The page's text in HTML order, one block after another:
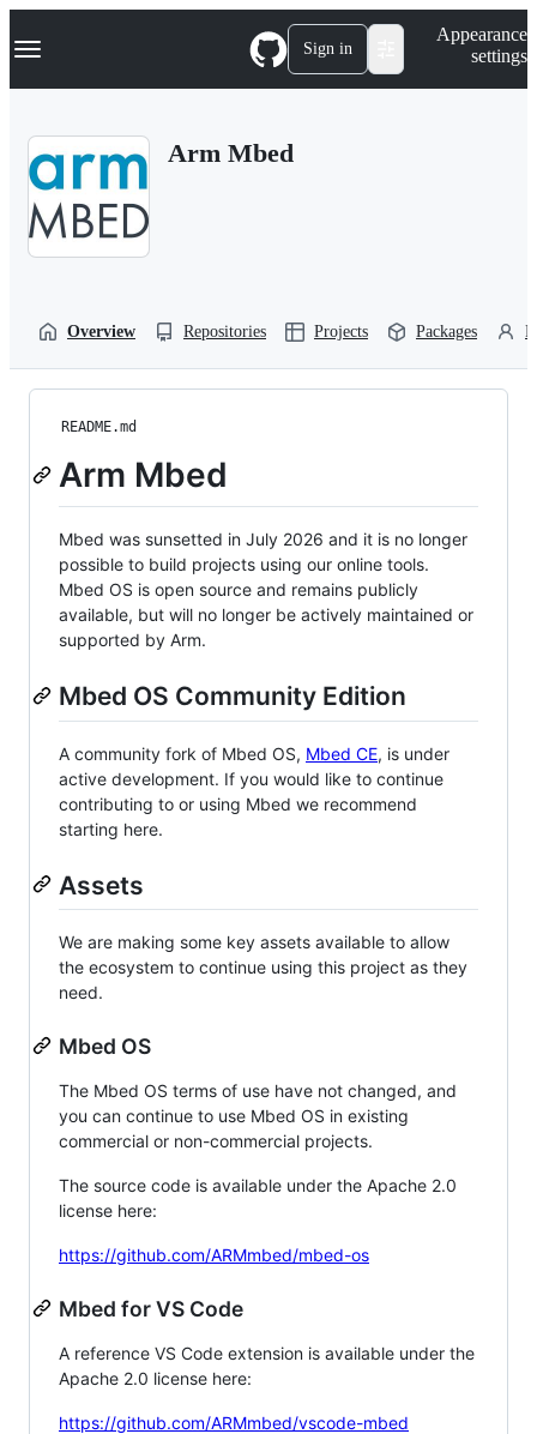
k
p
Navigation Menu Sign in
Appearance
settings
Arm Mbed
Overview Repositories Projects Packages
README.md
Arm Mbed
Mbed was sunsetted in July 2026 and it is no longer
possible to build projects using our online tools.
Mbed OS is open source and remains publicly
available, but will no longer be actively maintained or
supported by Arm.
Mbed OS Community Edition
A community fork of Mbed OS, Mbed CE, is under
active development. If you would like to continue
contributing to or using Mbed we recommend
starting here.
Assets
We are making some key assets available to allow
the ecosystem to continue using this project as they
need.
Mbed OS
The Mbed OS terms of use have not changed, and
you can continue to use Mbed OS in existing
commercial or non-commercial projects.
The source code is available under the Apache 2.0
license here:
https://github.com/ARMmbed/mbed-os
Mbed for VS Code
A reference VS Code extension is available under the
Apache 2.0 license here:
https://github.com/ARMmbed/vscode-mbed